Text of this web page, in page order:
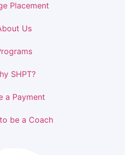
Placement
Us
SHPT?
a Payment
be a Coach